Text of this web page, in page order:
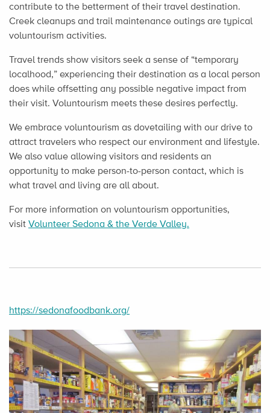
contribute to the betterment of their travel destination.
Creek cleanups and trail maintenance outings are typical
voluntourism activities.
Travel trends show visitors seek a sense of “temporary
localhood,” experiencing their destination as a local person
does while offsetting any possible negative impact from
their visit. Voluntourism meets these desires perfectly.
We embrace voluntourism as dovetailing with our drive to
attract travelers who respect our environment and lifestyle.
We also value allowing visitors and residents an
opportunity to make person-to-person contact, which is
what travel and living are all about.
For more information on voluntourism opportunities,
visit Volunteer Sedona & the Verde Valley.
https://sedonafoodbank.org/